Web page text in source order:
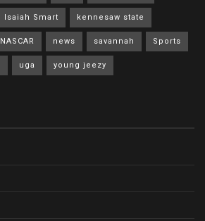
Isaiah Smart kennesaw state
NASCAR news savannah Sports
uga young jeezy